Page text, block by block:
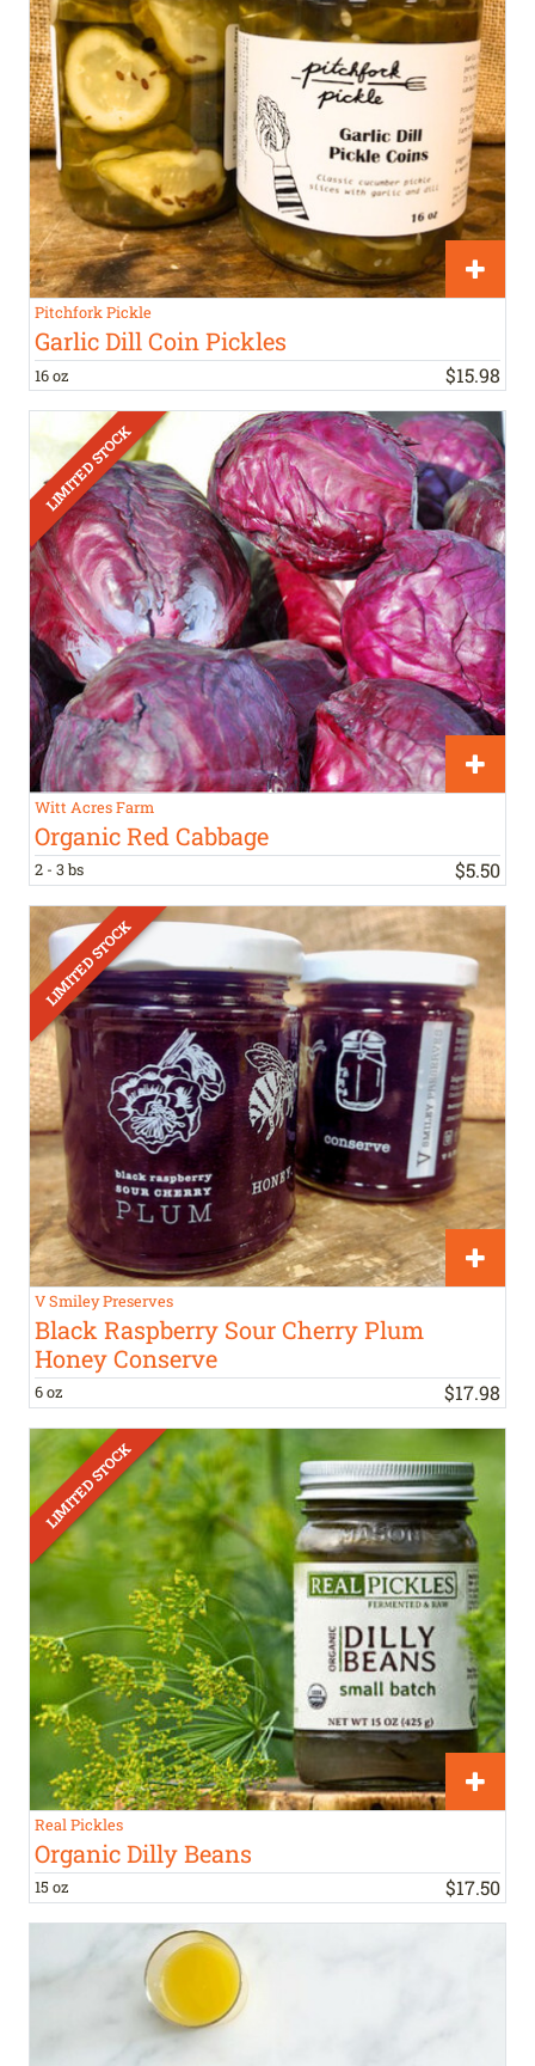
Pitchfork Pickle
Garlic Dill Coin Pickles
16 oz $15.98
Witt Acres Farm
Organic Red Cabbage
2 - 3 bs $5.50
V Smiley Preserves
Black Raspberry Sour Cherry Plum
Honey Conserve
6 oz $17.98
Real Pickles
Organic Dilly Beans
15 oz $17.50